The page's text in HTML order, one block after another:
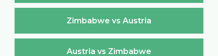
Zimbabwe vs Austria
Austria vs Zimbabwe